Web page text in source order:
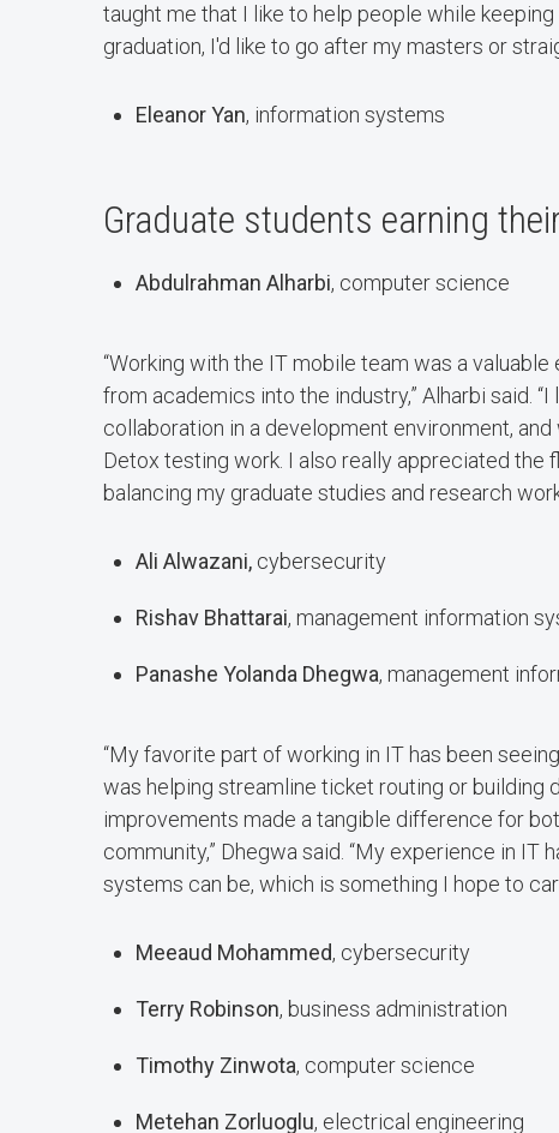
taught me that I like to help people while
graduation, I'd like to go after my masters or
Eleanor Yan, information systems
Graduate students earning
Abdulrahman Alharbi, computer science
“Working with the IT mobile team was a
from academics into the industry,” Alharbi said.
collaboration in a development environment,
Detox testing work. I also really appreciated
balancing my graduate studies and research
Ali Alwazani, cybersecurity
Rishav Bhattarai, management information
Panashe Yolanda Dhegwa, management
“My favorite part of working in IT has been
was helping streamline ticket routing or building
improvements made a tangible difference for
community,” Dhegwa said. “My experience in
systems can be, which is something I hope to
Meeaud Mohammed, cybersecurity
Terry Robinson, business administration
Timothy Zinwota, computer science
Metehan Zorluoglu, electrical engineering